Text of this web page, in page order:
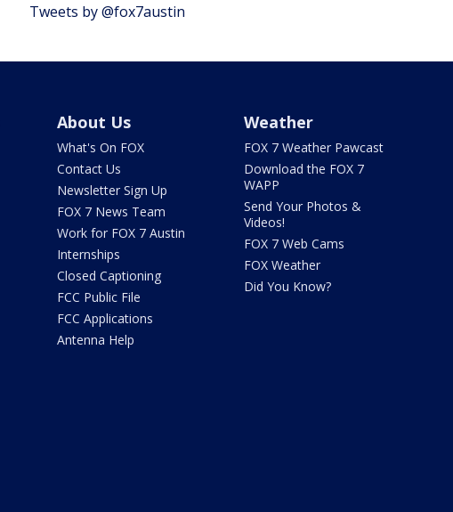
Tweets by @fox7austin
About Us
What's On FOX
Contact Us
Newsletter Sign Up
FOX 7 News Team
Work for FOX 7 Austin
Internships
Closed Captioning
FCC Public File
FCC Applications
Antenna Help
Weather
FOX 7 Weather Pawcast
Download the FOX 7
WAPP
Send Your Photos &
Videos!
FOX 7 Web Cams
FOX Weather
Did You Know?